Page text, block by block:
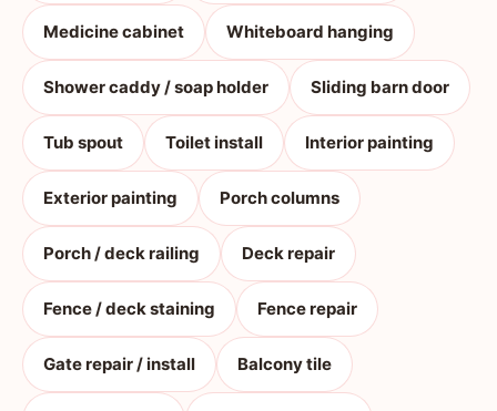
Medicine cabinet Whiteboard hanging
Shower caddy / soap holder Sliding barn door
Tub spout Toilet install Interior painting
Exterior painting Porch columns
Porch / deck railing Deck repair
Fence / deck staining Fence repair
Gate repair / install Balcony tile